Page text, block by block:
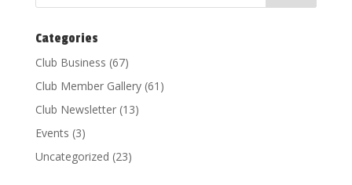
Categories
Club Business (67)
Club Member Gallery(61)
Club Newsletter(13)
Events (3)
Uncategorized (23)